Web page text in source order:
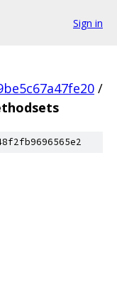
Sign in
/